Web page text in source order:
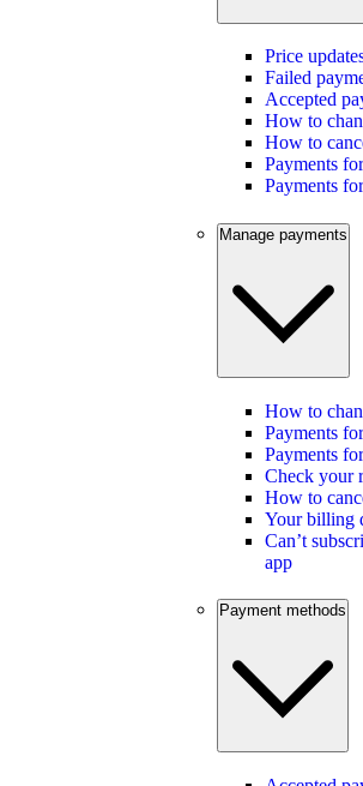
Price
Failed
Accepted
How to
How to
Payments
Payments
Manage payments
How to
Payments
Payments
Check your
How to
Your billing
Can’t
app
Payment methods